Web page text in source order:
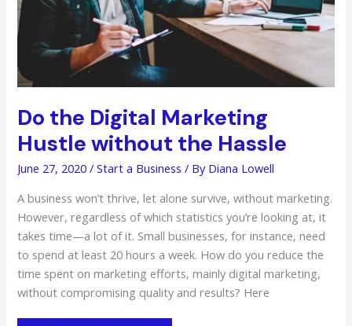
Do the Digital Marketing
Hustle without the Hassle
June 27, 2020/Start a Business / By Diana Lowell
A business won’t thrive, let alone survive, without marketing.
However, regardless of which statistics you’re looking at, it
takes time—a lot of it. Small businesses, for instance, need
to spend at least 20 hours a week. How do you reduce the
time spent on marketing efforts, mainly digital marketing,
without compromising quality and results? Here